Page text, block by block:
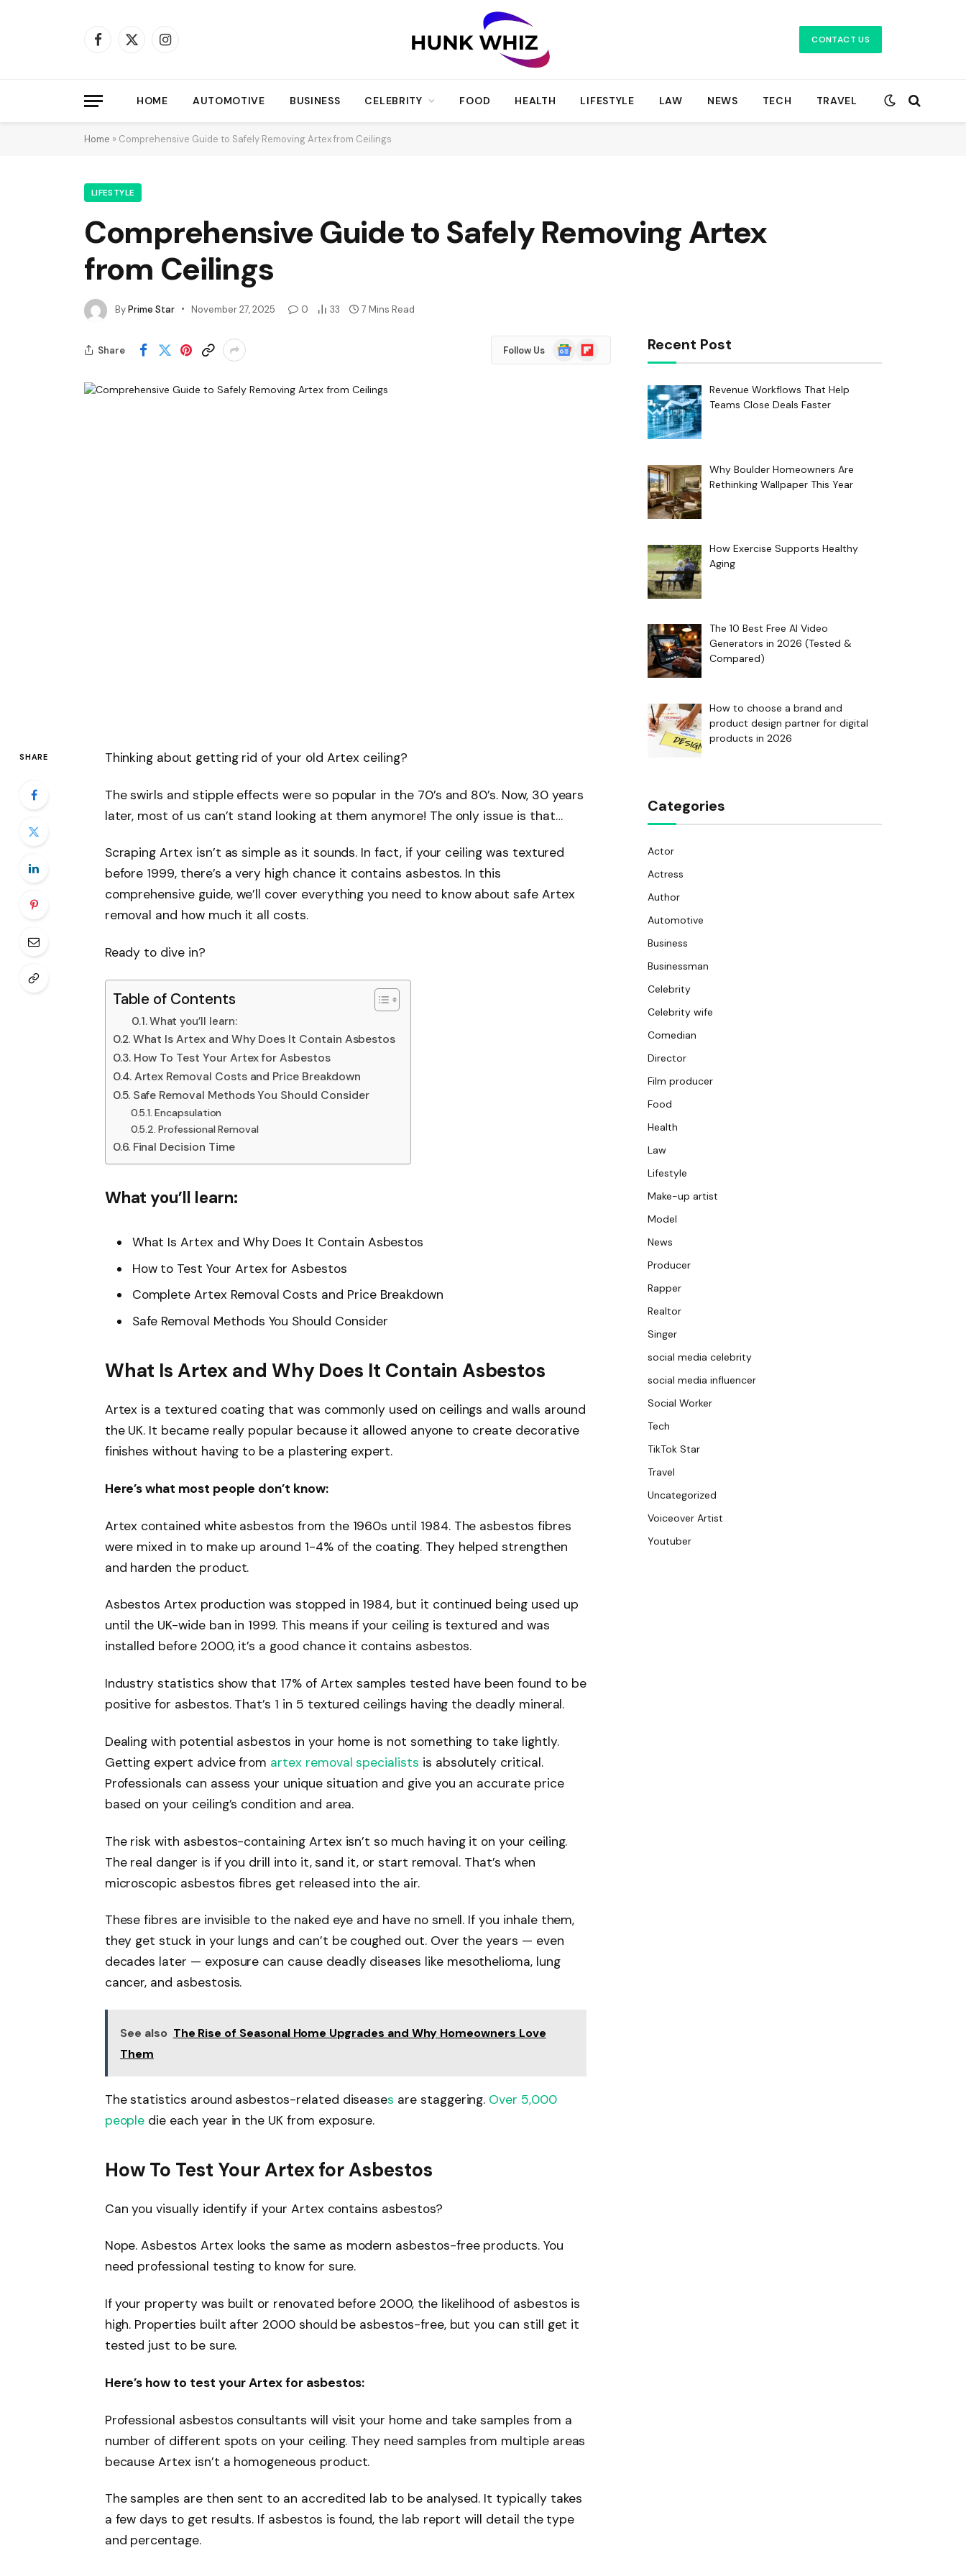
Facebook
X
Instagram CONTACT US
HOME AUTOMOTIVE BUSINESS CELEBRITY FOOD HEALTH LIFESTYLE LAW NEWS TECH TRAVEL
Home » Comprehensive Guide to Safely Removing Artex from Ceilings
LIFESTYLE
Comprehensive Guide to Safely Removing Artex
from Ceilings
ByPrime Star November 27, 2025 0 33 7 Mins Read
Share Follow Us
Google
News
Flipboard
SHARE Thinking about getting rid of your old Artex ceiling?
The swirls and stipple effects were so popular in the 70’s and 80’s. Now, 30 years
later, most of us can’t stand looking at them anymore! The only issue is that…
Scraping Artex isn’t as simple as it sounds. In fact, if your ceiling was textured
before 1999, there’s a very high chance it contains asbestos. In this
comprehensive guide, we’ll cover everything you need to know about safe Artex
removal and how much it all costs.
Ready to dive in?
Table of Contents
What you’ll learn:
What Is Artex and Why Does It Contain Asbestos
How To Test Your Artex for Asbestos
Artex Removal Costs and Price Breakdown
Safe Removal Methods You Should Consider
Encapsulation
Professional Removal
Final Decision Time
What you’ll learn:
What Is Artex and Why Does It Contain Asbestos
How to Test Your Artex for Asbestos
Complete Artex Removal Costs and Price Breakdown
Safe Removal Methods You Should Consider
What Is Artex and Why Does It Contain Asbestos
Artex is a textured coating that was commonly used on ceilings and walls around
the UK. It became really popular because it allowed anyone to create decorative
finishes without having to be a plastering expert.
Here’s what most people don’t know:
Artex contained white asbestos from the 1960s until 1984. The asbestos fibres
were mixed in to make up around 1-4% of the coating. They helped strengthen
and harden the product.
Asbestos Artex production was stopped in 1984, but it continued being used up
until the UK-wide ban in 1999. This means if your ceiling is textured and was
installed before 2000, it’s a good chance it contains asbestos.
Industry statistics show that 17% of Artex samples tested have been found to be
positive for asbestos. That’s 1 in 5 textured ceilings having the deadly mineral.
Dealing with potential asbestos in your home is not something to take lightly.
Getting expert advice from artex removal specialists is absolutely critical.
Professionals can assess your unique situation and give you an accurate price
based on your ceiling’s condition and area.
The risk with asbestos-containing Artex isn’t so much having it on your ceiling.
The real danger is if you drill into it, sand it, or start removal. That’s when
microscopic asbestos fibres get released into the air.
These fibres are invisible to the naked eye and have no smell. If you inhale them,
they get stuck in your lungs and can’t be coughed out. Over the years — even
decades later — exposure can cause deadly diseases like mesothelioma, lung
cancer, and asbestosis.
See also The Rise of Seasonal Home Upgrades and Why Homeowners Love
Them
The statistics around asbestos-related diseases are staggering. Over 5,000
people die each year in the UK from exposure.
How To Test Your Artex for Asbestos
Can you visually identify if your Artex contains asbestos?
Nope. Asbestos Artex looks the same as modern asbestos-free products. You
need professional testing to know for sure.
If your property was built or renovated before 2000, the likelihood of asbestos is
high. Properties built after 2000 should be asbestos-free, but you can still get it
tested just to be sure.
Here’s how to test your Artex for asbestos:
Professional asbestos consultants will visit your home and take samples from a
number of different spots on your ceiling. They need samples from multiple areas
because Artex isn’t a homogeneous product.
The samples are then sent to an accredited lab to be analysed. It typically takes
a few days to get results. If asbestos is found, the lab report will detail the type
and percentage.
Recent Post
Revenue Workflows That Help
Teams Close Deals Faster
Why Boulder Homeowners Are
Rethinking Wallpaper This Year
How Exercise Supports Healthy
Aging
The 10 Best Free AI Video
Generators in 2026 (Tested &
Compared)
How to choose a brand and
product design partner for digital
products in 2026
Categories
Actor
Actress
Author
Automotive
Business
Businessman
Celebrity
Celebrity wife
Comedian
Director
Film producer
Food
Health
Law
Lifestyle
Make-up artist
Model
News
Producer
Rapper
Realtor
Singer
social media celebrity
social media influencer
Social Worker
Tech
TikTok Star
Travel
Uncategorized
Voiceover Artist
Youtuber